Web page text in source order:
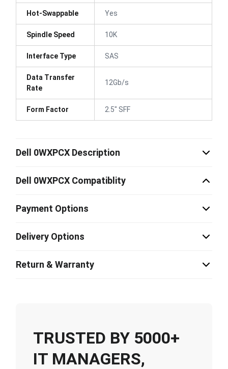
Hot-Swappable Yes
Spindle Speed 10K
Interface Type SAS
Data Transfer
Rate
12Gb/s
Form Factor 2.5" SFF
Dell 0WXPCX Description
Dell 0WXPCX Compatiblity
Payment Options
Delivery Options
Return & Warranty
TRUSTED BY 5000+
IT MANAGERS,